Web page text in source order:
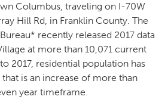
Columbus, traveling on I-70W
Hill Rd, in Franklin County. The
recently released 2017 data
at more than 10,071 current
2017, residential population has
that is an increase of more than
year timeframe.